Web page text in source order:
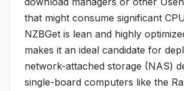
that might consume significant
NZBGet is lean and highly
makes it an ideal candidate for
network-attached storage (NAS)
single-board computers like the